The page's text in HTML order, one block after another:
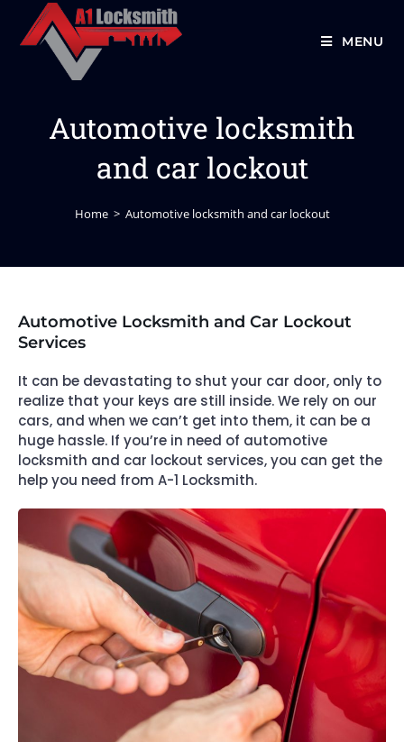
MENU
Automotive locksmith
and car lockout
Home > Automotive locksmith and car lockout
Automotive Locksmith and Car Lockout
Services
It can be devastating to shut your car door, only to
realize that your keys are still inside. We rely on our
cars, and when we can’t get into them, it can be a
huge hassle. If you’re in need of automotive
locksmith and car lockout services, you can get the
help you need from A-1 Locksmith.